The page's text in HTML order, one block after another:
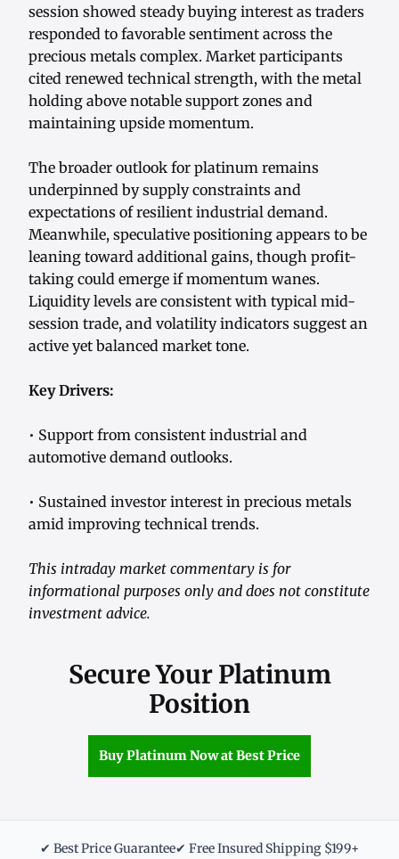
session showed steady buying interest as traders
responded to favorable sentiment across the
precious metals complex. Market participants
cited renewed technical strength, with the metal
holding above notable support zones and
maintaining upside momentum.
The broader outlook for platinum remains
underpinned by supply constraints and
expectations of resilient industrial demand.
Meanwhile, speculative positioning appears to be
leaning toward additional gains, though profit-
taking could emerge if momentum wanes.
Liquidity levels are consistent with typical mid-
session trade, and volatility indicators suggest an
active yet balanced market tone.
Key Drivers:
• Support from consistent industrial and
automotive demand outlooks.
• Sustained investor interest in precious metals
amid improving technical trends.
This intraday market commentary is for
informational purposes only and does not constitute
investment advice.
Secure Your Platinum
Position
Buy Platinum Now at Best Price
✔ Best Price Guarantee✔ Free Insured Shipping $199+